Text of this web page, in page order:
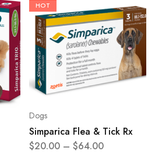
HOT
Dogs
Simparica Flea & Tick Rx
$20.00– $64.00